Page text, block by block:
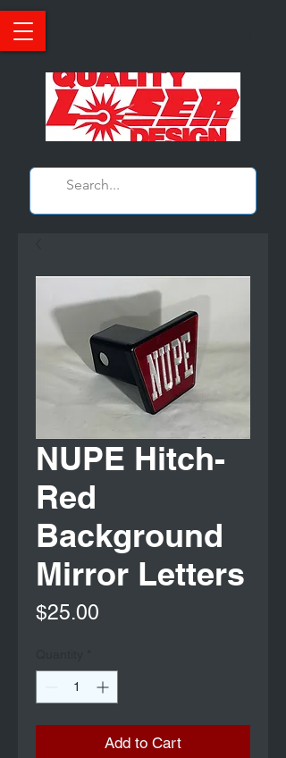
NUPE Hitch-
Red
Background
Mirror Letters
$25.00
Add to Cart